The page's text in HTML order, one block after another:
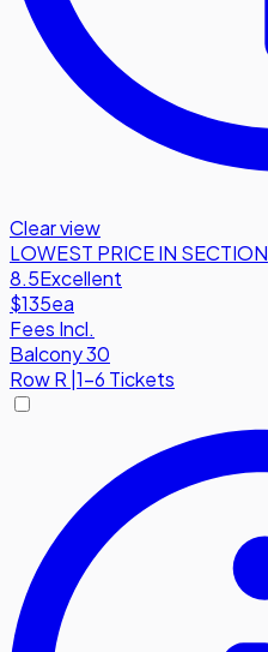
Clear view
LOWEST PRICE IN SECTION
8.5Excellent
$135ea
Fees Incl.
Balcony 30
RowR 1-6 Tickets